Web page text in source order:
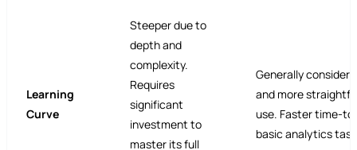
Learning
Curve
Steeper due to
depth and
complexity.
Requires
significant
investment to
master its full
Generally
and more
use. Faster time-
basic analytics